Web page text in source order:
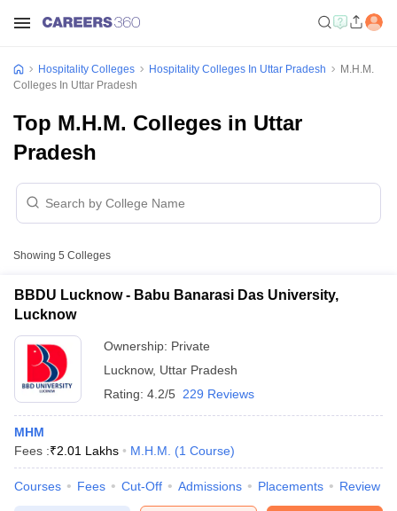
Hospitality Colleges Hospitality Colleges In Uttar Pradesh
M.H.M.
Colleges In Uttar Pradesh
Top M.H.M. Colleges in Uttar
Pradesh
Showing 5 Colleges
BBDU Lucknow - Babu Banarasi Das University,
Lucknow
Ownership: Private
Lucknow, Uttar Pradesh
Rating: 4.2/5 229 Reviews
MHM
Fees :₹2.01 Lakhs M.H.M. (1 Course)
Courses Fees Cut-Off Admissions Placements Review